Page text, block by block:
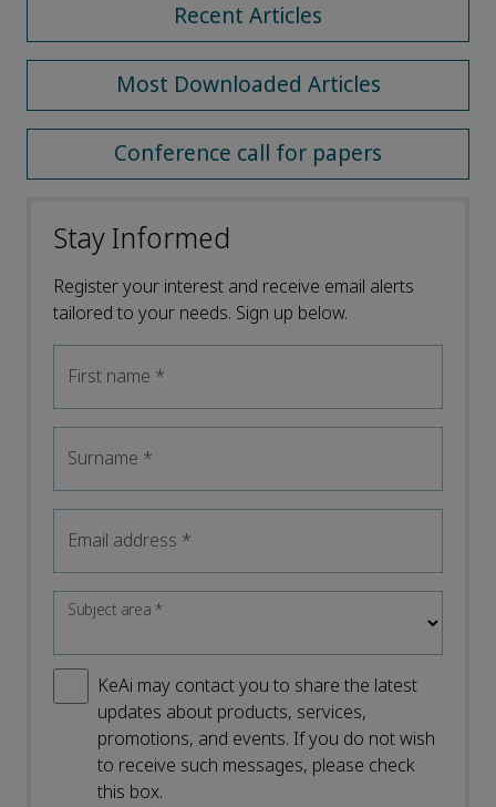
Recent Articles
Most Downloaded Articles
Conference call for papers
Stay Informed
Register your interest and receive email alerts
tailored to your needs. Sign up below.
First name *
Surname *
Email address *
Subject area*
KeAi may contact you to share the latest
updates about products, services,
promotions, and events. If you do not wish
to receive such messages, please check
this box.